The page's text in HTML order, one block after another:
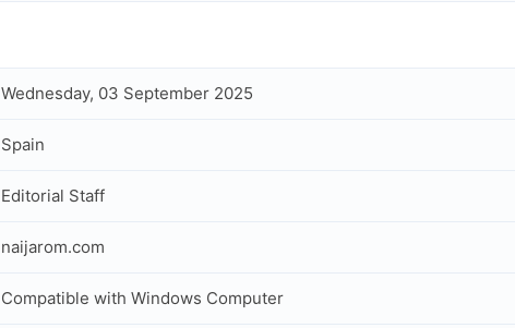
Wednesday, 03 September 2025
Spain
Editorial Staff
naijarom.com
Compatible with Windows Computer